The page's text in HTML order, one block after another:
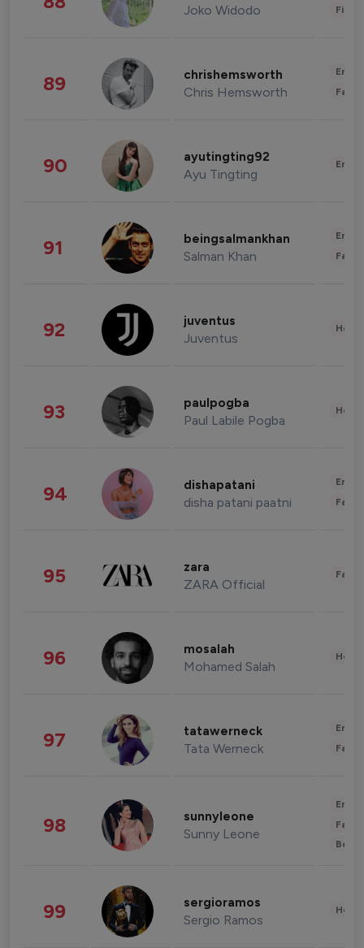
Joko Widodo
89 chrishemsworth
Chris Hemsworth
90 ayutingting92
Ayu Tingting
91 beingsalmankhan
Salman Khan
92 juventus
Juventus
93 paulpogba
Paul Labile Pogba
94 dishapatani
disha patani paatni
95 zara
ZARA Official
96 mosalah
Mohamed Salah
97 tatawerneck
Tata Werneck
98 sunnyleone
Sunny Leone
99 sergioramos
Sergio Ramos